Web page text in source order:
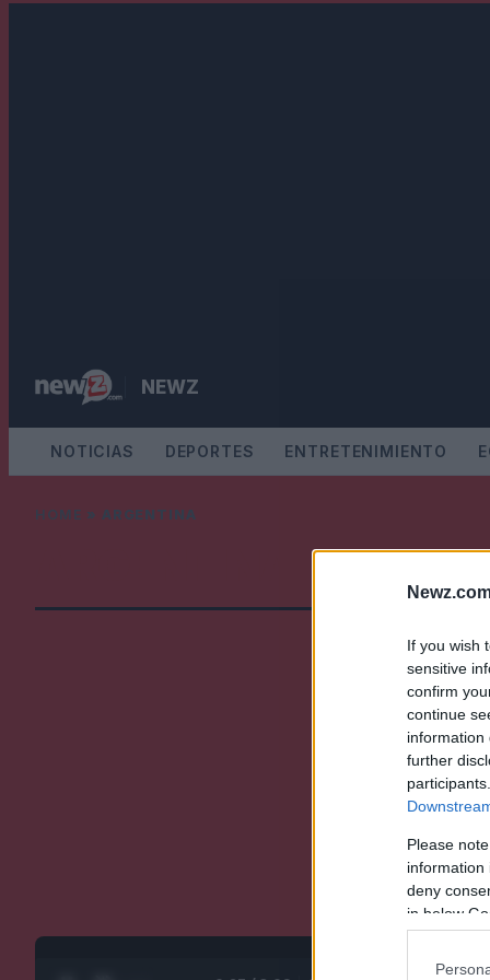
If you wish
sensitive
confirm
continue
information
further
Please
information
deny
in below
NEWZ
NOTICIAS DEPORTES ENTRETENIMIENTO
HOME » ARGENTINA